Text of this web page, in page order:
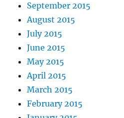
September 2015
August 2015
July 2015
June 2015
May 2015
April 2015
March 2015
February 2015